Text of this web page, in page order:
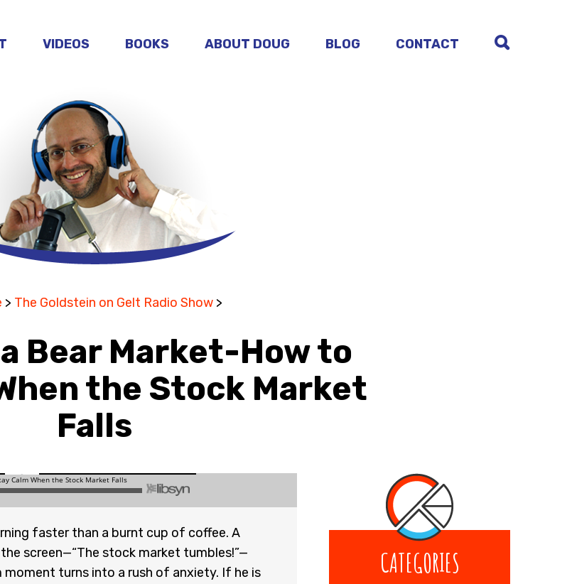
VIDEOS BOOKS ABOUT DOUG BLOG CONTACT
> The Goldstein on Gelt Radio Show >
Bear Market-How to
the Stock Market
Falls
faster than a burnt cup of coffee. A
screen—“The stock market tumbles!”—
moment turns into a rush of anxiety. If he is
CATEGORIES